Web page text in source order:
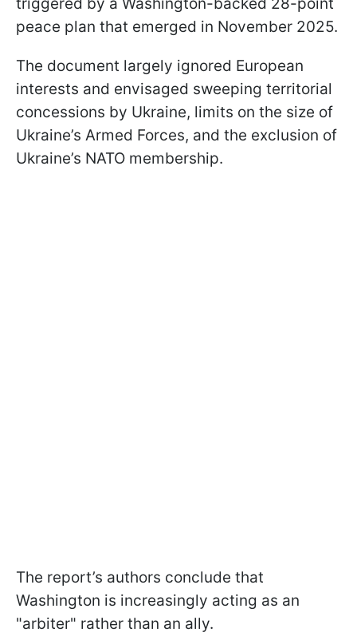
peace plan that emerged in November 2025.
The document largely ignored European
interests and envisaged sweeping territorial
concessions by Ukraine, limits on the size of
Ukraine’s Armed Forces, and the exclusion of
Ukraine’s NATO membership.
The report’s authors conclude that
Washington is increasingly acting as an
"arbiter" rather than an ally.